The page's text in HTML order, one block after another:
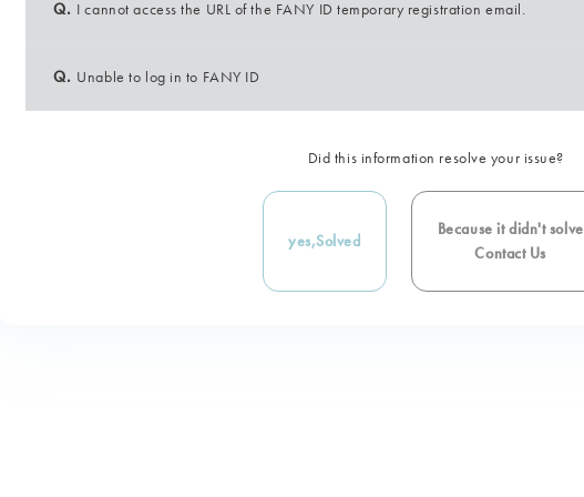
Q. I cannot access the URL of the FANY ID temporary registration email.
Q. Unable to log in to FANY ID
Did this information resolve your issue?
yes,Solved
Because it didn't solve
Contact Us